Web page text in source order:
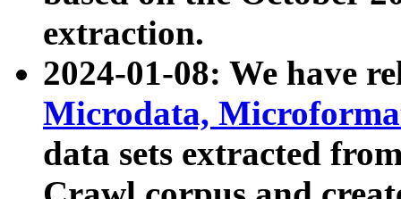
extraction.
2024-01-08: We have
Microdata,
data sets extracted